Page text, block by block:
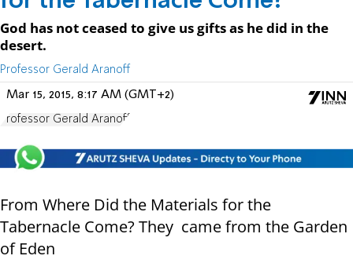
God has not ceased to give us gifts as he did in the
desert.
Professor Gerald Aranoff
Mar 15, 2015, 8:17 AM (GMT+2)
Professor Gerald Aranoff
From Where Did the Materials for the
Tabernacle Come? They came from the Garden
of Eden